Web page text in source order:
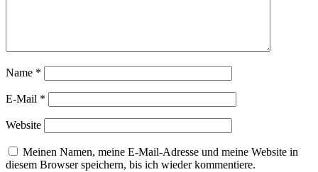
Name *
E-Mail *
Website
Meinen Namen, meine E-Mail-Adresse und meine Website in
diesem Browser speichern, bis ich wieder kommentiere.